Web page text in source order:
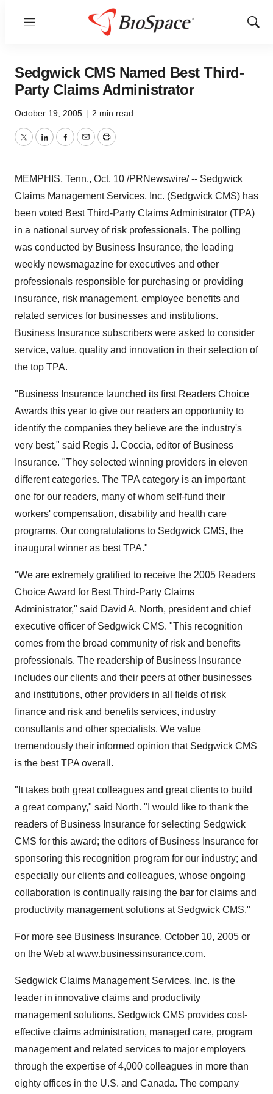
Menu
Show
Sedgwick CMS Named Best Third-
Party Claims Administrator
October 19, 2005 | 2 min read
TwitterLinkedInFacebook
EmailPrint
MEMPHIS, Tenn., Oct. 10 /PRNewswire/ -- Sedgwick
Claims Management Services, Inc. (Sedgwick CMS) has
been voted Best Third-Party Claims Administrator (TPA)
in a national survey of risk professionals. The polling
was conducted by Business Insurance, the leading
weekly newsmagazine for executives and other
professionals responsible for purchasing or providing
insurance, risk management, employee benefits and
related services for businesses and institutions.
Business Insurance subscribers were asked to consider
service, value, quality and innovation in their selection of
the top TPA.
"Business Insurance launched its first Readers Choice
Awards this year to give our readers an opportunity to
identify the companies they believe are the industry's
very best," said Regis J. Coccia, editor of Business
Insurance. "They selected winning providers in eleven
different categories. The TPA category is an important
one for our readers, many of whom self-fund their
workers' compensation, disability and health care
programs. Our congratulations to Sedgwick CMS, the
inaugural winner as best TPA."
"We are extremely gratified to receive the 2005 Readers
Choice Award for Best Third-Party Claims
Administrator," said David A. North, president and chief
executive officer of Sedgwick CMS. "This recognition
comes from the broad community of risk and benefits
professionals. The readership of Business Insurance
includes our clients and their peers at other businesses
and institutions, other providers in all fields of risk
finance and risk and benefits services, industry
consultants and other specialists. We value
tremendously their informed opinion that Sedgwick CMS
is the best TPA overall.
"It takes both great colleagues and great clients to build
a great company," said North. "I would like to thank the
readers of Business Insurance for selecting Sedgwick
CMS for this award; the editors of Business Insurance for
sponsoring this recognition program for our industry; and
especially our clients and colleagues, whose ongoing
collaboration is continually raising the bar for claims and
productivity management solutions at Sedgwick CMS."
For more see Business Insurance, October 10, 2005 or
on the Web atwww.businessinsurance.com.
Sedgwick Claims Management Services, Inc. is the
leader in innovative claims and productivity
management solutions. Sedgwick CMS provides cost-
effective claims administration, managed care, program
management and related services to major employers
through the expertise of 4,000 colleagues in more than
eighty offices in the U.S. and Canada. The company